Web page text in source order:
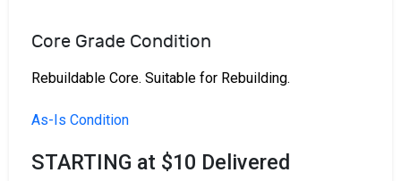
Core Grade Condition
Rebuildable Core. Suitable for Rebuilding.
As-Is Condition
STARTING at $10 Delivered